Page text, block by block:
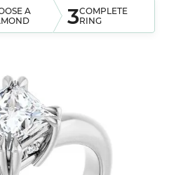
A
3COMPLETE
RING